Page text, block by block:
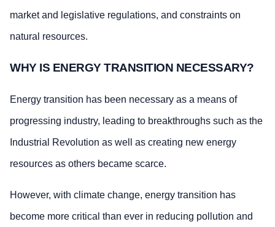
market and legislative regulations, and constraints on
natural resources.
WHY IS ENERGY TRANSITION NECESSARY?
Energy transition has been necessary as a means of
progressing industry, leading to breakthroughs such as the
Industrial Revolution as well as creating new energy
resources as others became scarce.
However, with climate change, energy transition has
become more critical than ever in reducing pollution and